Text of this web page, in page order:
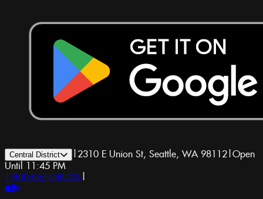
Central District | 2310 E Union St, Seattle, WA 98112|Open
Until 11:45 PM
1-800-GET-DRUGS |